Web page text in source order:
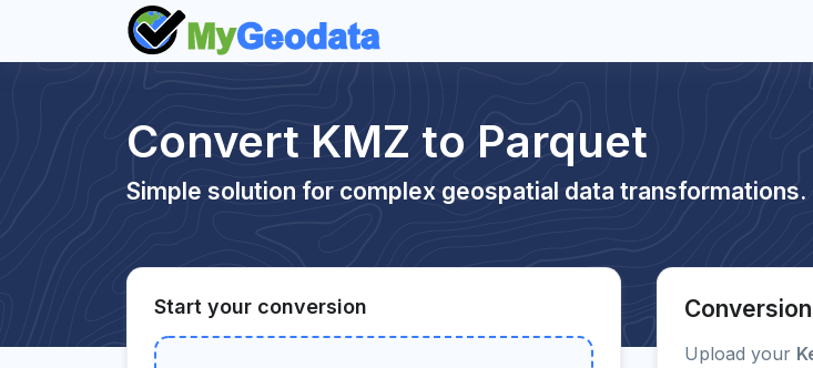
Convert KMZ to Parquet
Simple solution for complex geospatial data transformations.
Start your conversion
Upload your